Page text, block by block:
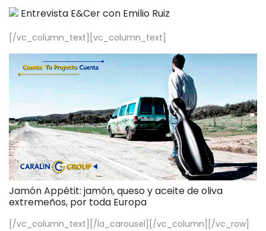
Entrevista E&Cer con Emilio Ruiz
[/vc_column_text][vc_column_text]
Jamón Appétit: jamón, queso y aceite de oliva
extremeños, por toda Europa
[/vc_column_text][/la_carousel][/vc_column][/vc_row]